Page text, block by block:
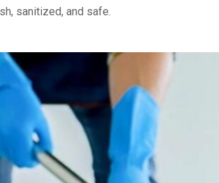
sanitized, and safe.